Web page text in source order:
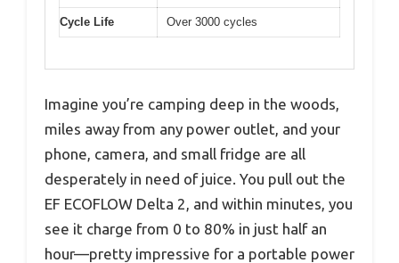
Cycle Life Over 3000 cycles
Imagine you’re camping deep in the woods,
miles away from any power outlet, and your
phone, camera, and small fridge are all
desperately in need of juice. You pull out the
EF ECOFLOW Delta 2, and within minutes, you
see it charge from 0 to 80% in just half an
hour—pretty impressive for a portable power